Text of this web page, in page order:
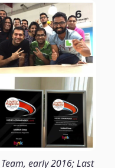
early 2016; Last